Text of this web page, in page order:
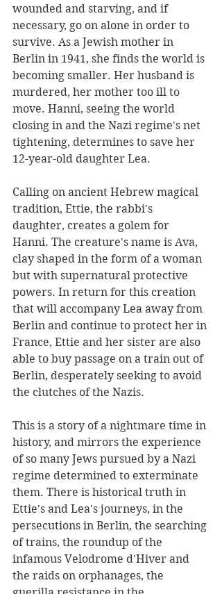
wounded and starving, and if
necessary, go on alone in order to
survive. As a Jewish mother in
Berlin in 1941, she finds the world is
becoming smaller. Her husband is
murdered, her mother too ill to
move. Hanni, seeing the world
closing in and the Nazi regime's net
tightening, determines to save her
12-year-old daughter Lea.
Calling on ancient Hebrew magical
tradition, Ettie, the rabbi's
daughter, creates a golem for
Hanni. The creature's name is Ava,
clay shaped in the form of a woman
but with supernatural protective
powers. In return for this creation
that will accompany Lea away from
Berlin and continue to protect her in
France, Ettie and her sister are also
able to buy passage on a train out of
Berlin, desperately seeking to avoid
the clutches of the Nazis.
This is a story of a nightmare time in
history, and mirrors the experience
of so many Jews pursued by a Nazi
regime determined to exterminate
them. There is historical truth in
Ettie's and Lea's journeys, in the
persecutions in Berlin, the searching
of trains, the roundup of the
infamous Velodrome d'Hiver and
the raids on orphanages, the